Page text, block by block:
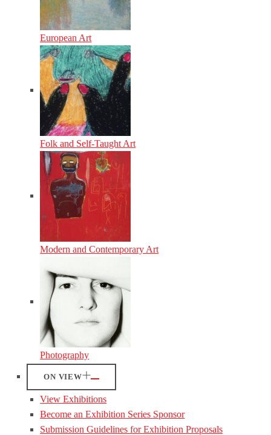
European Art
Folk and Self-Taught Art
Modern and Contemporary Art
Photography
ON VIEW
View Exhibitions
Become an Exhibition Series Sponsor
Submission Guidelines for Exhibition Proposals